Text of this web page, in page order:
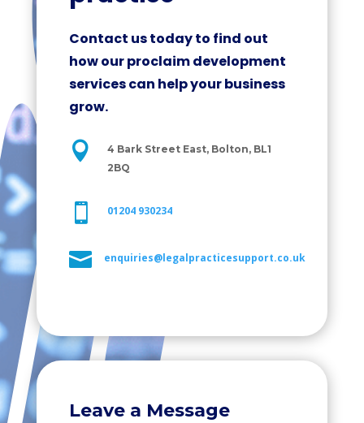
Contact us today to find out
how our proclaim development
services can help your business
grow.

4 Bark Street East, Bolton, BL1
2BQ
 01204 930234
 enquiries@legalpracticesupport.co.uk
Leave a Message